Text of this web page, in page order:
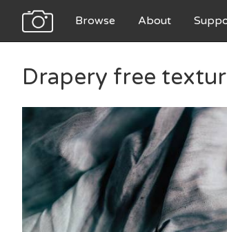
Browse About
Drapery free